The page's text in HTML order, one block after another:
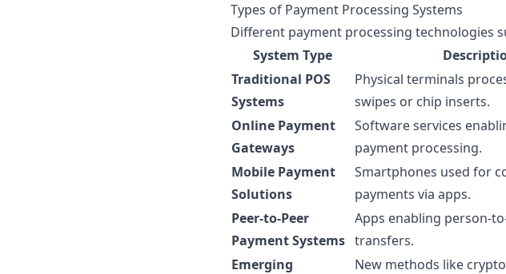
Types of Payment Processing Systems
Different payment processing technologies
System Type
Traditional POS
Systems
Physical terminals
swipes or chip inserts.
Online Payment
Gateways
Software services
payment processing.
Mobile Payment
Solutions
Smartphones used for
payments via apps.
Peer-to-Peer
Payment Systems
Apps enabling person-
transfers.
Emerging
New methods like